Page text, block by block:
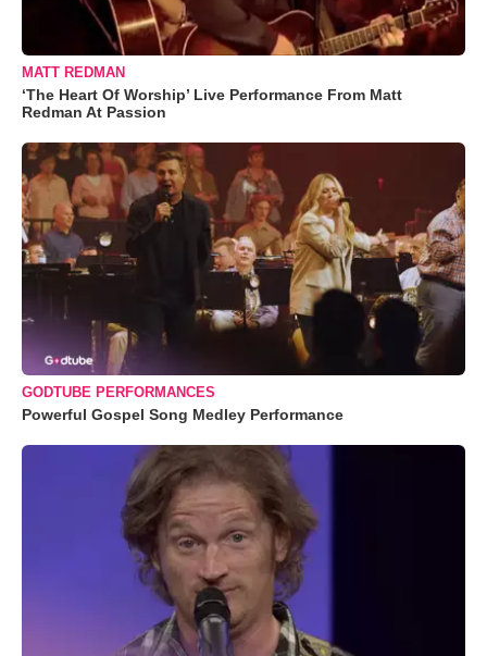
MATT REDMAN
‘The Heart Of Worship’ Live Performance From Matt
Redman At Passion
GODTUBE PERFORMANCES
Powerful Gospel Song Medley Performance